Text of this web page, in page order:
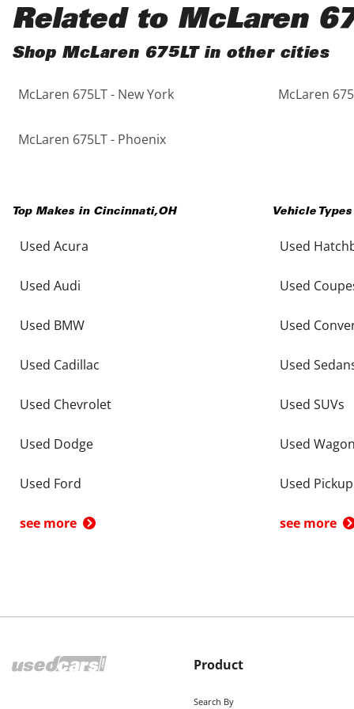
5 - Cylinders
Black
Blue
Brown
Copper
Purple
Red
Silver
Related to McLaren
Shop McLaren 675LT in other cities
McLaren 675LT - New York McLaren
McLaren 675LT - Phoenix
Top Makes in Cincinnati,OH
Used Acura
Used Audi
Used BMW
Used Cadillac
Used Chevrolet
Used Dodge
Used Ford
see more
Vehicle
Used
Used
Used
Used
Used SUVs
Used
Used
see more
Product
Search By